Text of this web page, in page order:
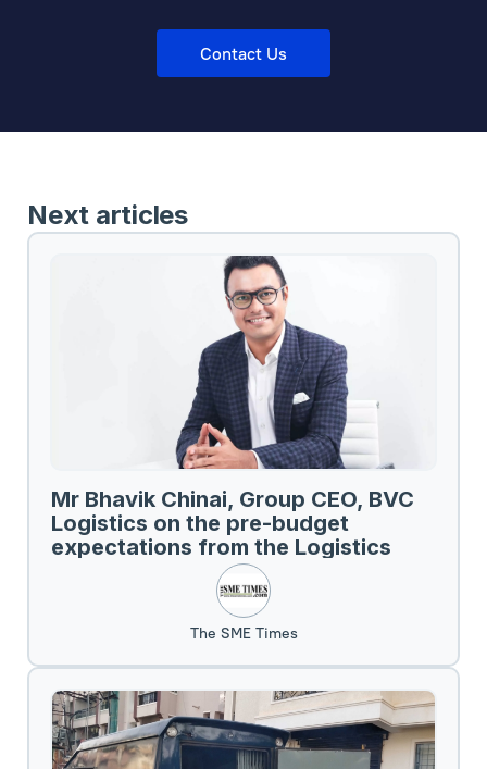
Contact Us
Next articles
Mr Bhavik Chinai, Group CEO, BVC
Logistics on the pre-budget
expectations from the Logistics
The SME Times